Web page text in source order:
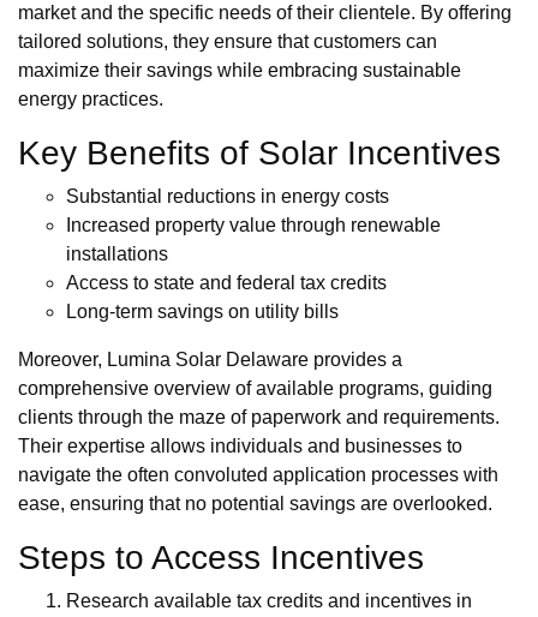
market and the specific needs of their clientele. By offering
tailored solutions, they ensure that customers can
maximize their savings while embracing sustainable
energy practices.
Key Benefits of Solar Incentives
Substantial reductions in energy costs
Increased property value through renewable
installations
Access to state and federal tax credits
Long-term savings on utility bills
Moreover, Lumina Solar Delaware provides a
comprehensive overview of available programs, guiding
clients through the maze of paperwork and requirements.
Their expertise allows individuals and businesses to
navigate the often convoluted application processes with
ease, ensuring that no potential savings are overlooked.
Steps to Access Incentives
Research available tax credits and incentives in